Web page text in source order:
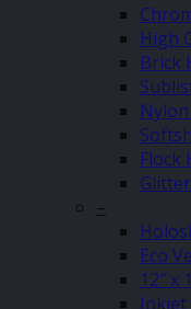
High
Brick
Flock
–
Eco
12″ x
Inkjet